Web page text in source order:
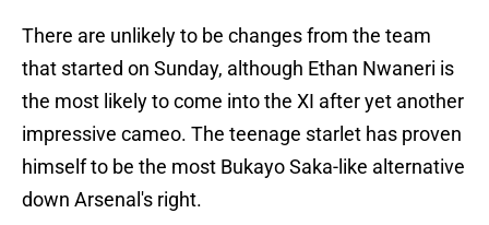
There are unlikely to be changes from the team
that started on Sunday, although Ethan Nwaneri is
the most likely to come into the XI after yet another
impressive cameo. The teenage starlet has proven
himself to be the most Bukayo Saka-like alternative
down Arsenal's right.